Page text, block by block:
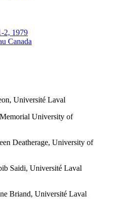
2, 1979
Canada
Université Laval
University of
Deatherage, University of
Saidi, Université Laval
Briand, Université Laval